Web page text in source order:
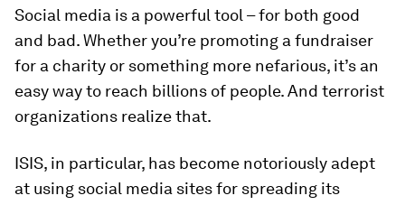
Social media is a powerful tool – for both good
and bad. Whether you’re promoting a fundraiser
for a charity or something more nefarious, it’s an
easy way to reach billions of people. And terrorist
organizations realize that.
ISIS, in particular, has become notoriously adept
at using social media sites for spreading its